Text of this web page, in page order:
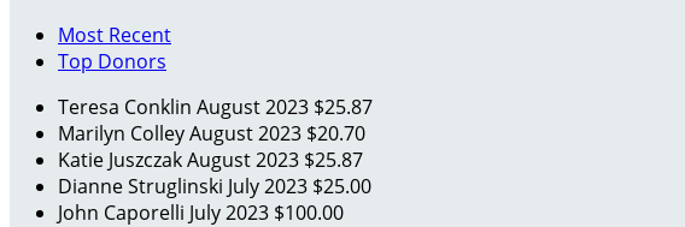
Most Recent
Top Donors
Teresa Conklin August 2023 $25.87
Marilyn ColleyAugust 2023 $20.70
Katie JuszczakAugust 2023 $25.87
Dianne Struglinski July 2023 $25.00
John Caporelli July 2023 $100.00